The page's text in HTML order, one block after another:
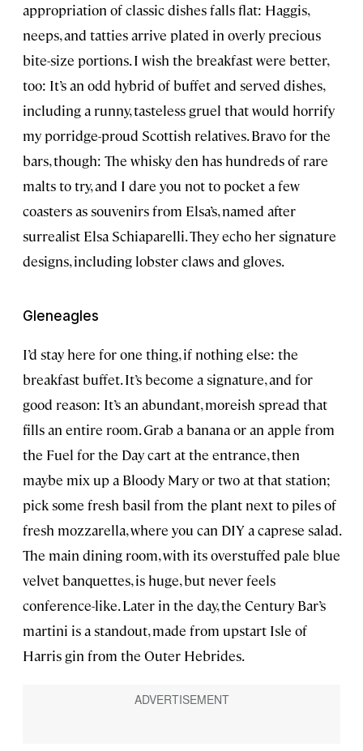
appropriation of classic dishes falls flat: Haggis,
neeps, and tatties arrive plated in overly precious
bite-size portions. I wish the breakfast were better,
too: It’s an odd hybrid of buffet and served dishes,
including a runny, tasteless gruel that would horrify
my porridge-proud Scottish relatives. Bravo for the
bars, though: The whisky den has hundreds of rare
malts to try, and I dare you not to pocket a few
coasters as souvenirs from Elsa’s, named after
surrealist Elsa Schiaparelli. They echo her signature
designs, including lobster claws and gloves.
Gleneagles
I’d stay here for one thing, if nothing else: the
breakfast buffet. It’s become a signature, and for
good reason: It’s an abundant, moreish spread that
fills an entire room. Grab a banana or an apple from
the Fuel for the Day cart at the entrance, then
maybe mix up a Bloody Mary or two at that station;
pick some fresh basil from the plant next to piles of
fresh mozzarella, where you can DIY a caprese salad.
The main dining room, with its overstuffed pale blue
velvet banquettes, is huge, but never feels
conference-like. Later in the day, the Century Bar’s
martini is a standout, made from upstart Isle of
Harris gin from the Outer Hebrides.